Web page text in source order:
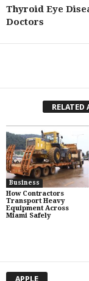
Thyroid Eye
Doctors
RELATED
Business
How Contractors
Transport Heavy
Equipment Across
Miami Safely
APPLE